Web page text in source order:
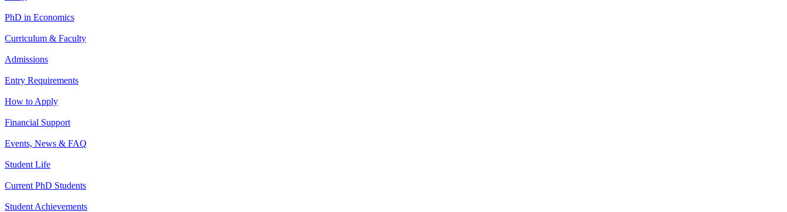
PhD in Economics
Curriculum & Faculty
Admissions
Entry Requirements
How to Apply
Financial Support
Events, News & FAQ
Student Life
Current PhD Students
Student Achievements